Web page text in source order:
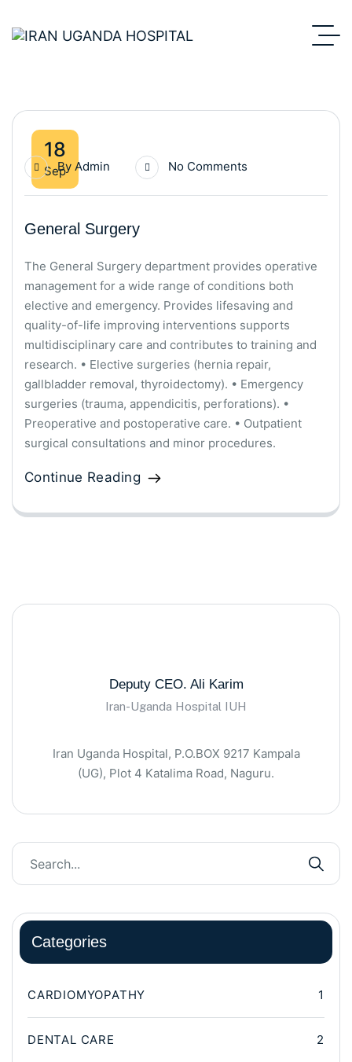
18
SepBy Admin No Comments
General Surgery
The General Surgery department provides operative
management for a wide range of conditions both
elective and emergency. Provides lifesaving and
quality-of-life improving interventions supports
multidisciplinary care and contributes to training and
research. • Elective surgeries (hernia repair,
gallbladder removal, thyroidectomy). • Emergency
surgeries (trauma, appendicitis, perforations). •
Preoperative and postoperative care. • Outpatient
surgical consultations and minor procedures.
Continue Reading
Deputy CEO. Ali Karim
Iran-Uganda Hospital IUH
Iran Uganda Hospital, P.O.BOX 9217 Kampala
(UG), Plot 4 Katalima Road, Naguru.
Categories
CARDIOMYOPATHY 1
DENTAL CARE 2